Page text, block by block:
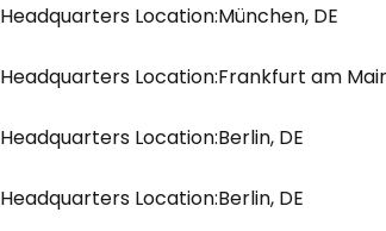
Headquarters Location:München, DE
Headquarters Location:Frankfurt am
Headquarters Location:Berlin, DE
Headquarters Location:Berlin, DE